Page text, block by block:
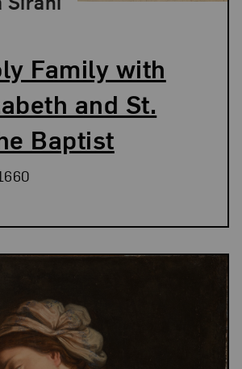
Family with
and St.
Baptist